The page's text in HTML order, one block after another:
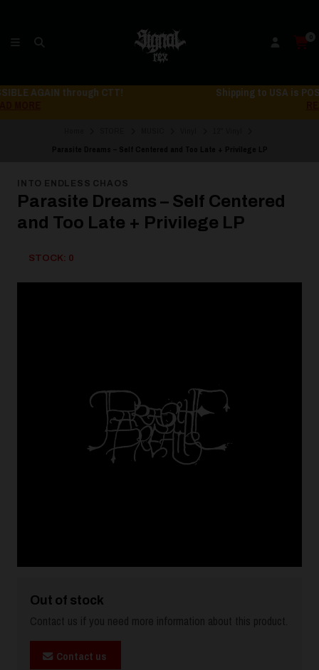
0
Shipping to USA is POSSIBLE AGAIN through CTT!
INTO ENDLESS CHAOS
Parasite Dreams – Self Centered
and Too Late + Privilege LP
STOCK: 0
Out of stock
Contact us if you need more information about this product.
Contact us